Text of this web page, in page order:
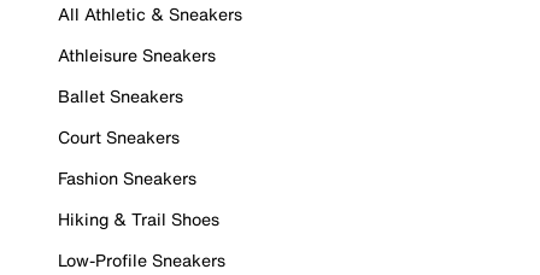
All Athletic & Sneakers
Athleisure Sneakers
Ballet Sneakers
Court Sneakers
Fashion Sneakers
Hiking & Trail Shoes
Low-Profile Sneakers